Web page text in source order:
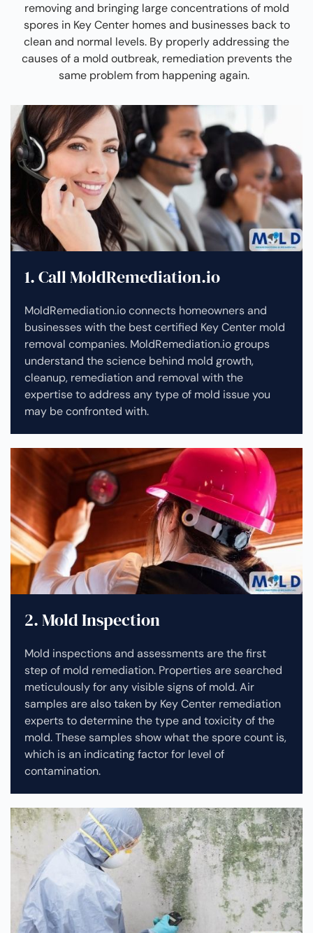
removing and bringing large concentrations of mold
spores in Key Center homes and businesses back to
clean and normal levels. By properly addressing the
causes of a mold outbreak, remediation prevents the
same problem from happening again.
1. Call MoldRemediation.io
MoldRemediation.io connects homeowners and
businesses with the best certified Key Center mold
removal companies. MoldRemediation.io groups
understand the science behind mold growth,
cleanup, remediation and removal with the
expertise to address any type of mold issue you
may be confronted with.
2. Mold Inspection
Mold inspections and assessments are the first
step of mold remediation. Properties are searched
meticulously for any visible signs of mold. Air
samples are also taken by Key Center remediation
experts to determine the type and toxicity of the
mold. These samples show what the spore count is,
which is an indicating factor for level of
contamination.